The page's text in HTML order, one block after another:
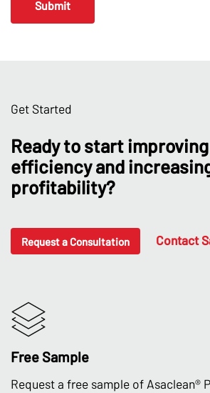
Get Started
Ready to start
efficiency and
profitability?
Request a Consultation Contact
Free Sample
Request a free sample of Asaclean®